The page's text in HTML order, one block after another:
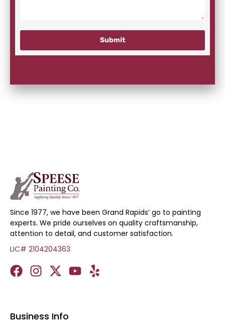
Submit
Since 1977, we have been Grand Rapids’ go to painting
experts. We pride ourselves on quality craftsmanship,
attention to detail, and customer satisfaction.
LIC# 2104204363
Business Info